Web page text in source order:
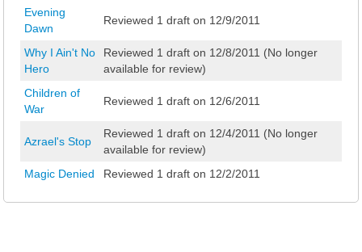
Evening
Dawn
Reviewed 1 draft on 12/9/2011
Why I Ain't No
Hero
Reviewed 1 draft on 12/8/2011 (No longer
available for review)
Children of
War
Reviewed 1 draft on 12/6/2011
Azrael's Stop
Reviewed 1 draft on 12/4/2011 (No longer
available for review)
Magic Denied
Reviewed 1 draft on 12/2/2011